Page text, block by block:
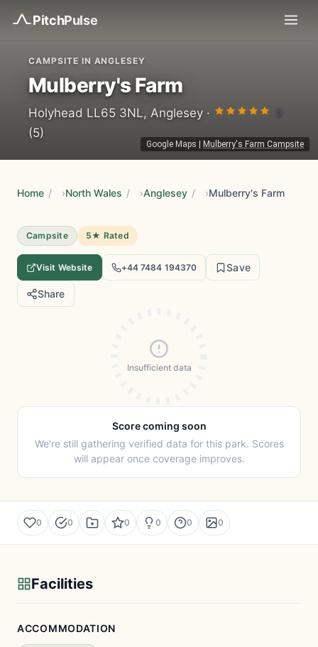
PitchPulse
Google Maps Mulberry's Farm Campsite
CAMPSITE IN ANGLESEY
Mulberry's Farm
Holyhead LL65 3NL, Anglesey · 5
(5)
Home / North Wales / Anglesey / Mulberry's Farm
Campsite 5★ Rated
Visit Website +44 7484 194370 Save
Share
Insufficient data
Score coming soon
We're still gathering verified data for this park. Scores
will appear once coverage improves.
0 0 0 0 0 0
Facilities
ACCOMMODATION